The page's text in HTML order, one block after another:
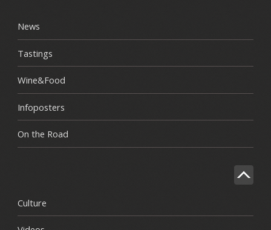
News
Tastings
Wine&Food
Infoposters
On the Road
Culture